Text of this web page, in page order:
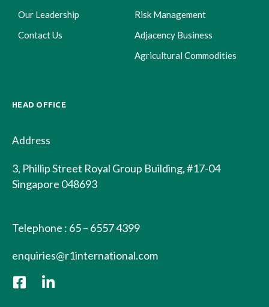
Our Leadership
Contact Us
Risk Management
Adjacency Business
Agricultural Commodities
HEAD OFFICE
Address
3, Phillip Street Royal Group Building, #17-04
Singapore 048693
Telephone : 65 – 6557 4399
enquiries@r1international.com